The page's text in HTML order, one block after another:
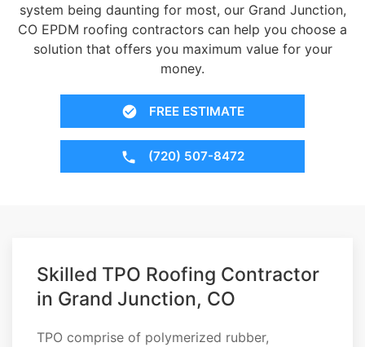
system being daunting for most, our Grand Junction,
CO EPDM roofing contractors can help you choose a
solution that offers you maximum value for your
money.
FREE ESTIMATE
(720) 507-8472
Skilled TPO Roofing Contractor
in Grand Junction, CO
TPO comprise of polymerized rubber,